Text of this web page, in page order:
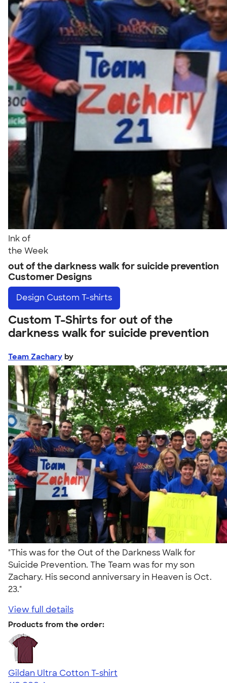
Ink of
the Week
out of the darkness walk for suicide prevention
Customer Designs
Design Custom T-shirts
Custom T-Shirts for out of the
darkness walk for suicide prevention
Team Zachary by
"This was for the Out of the Darkness Walk for
Suicide Prevention. The Team was for my son
Zachary. His second anniversary in Heaven is Oct.
23."
View full details
Products from the order:
Gildan Ultra Cotton T-shirt